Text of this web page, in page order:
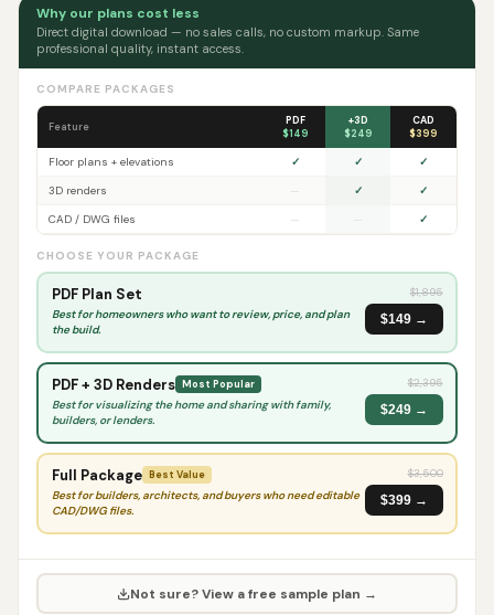
Why our plans cost less
Direct digital download — no sales calls, no custom markup. Same
professional quality, instant access.
COMPARE PACKAGES
Feature
PDF
$149
+3D
$249
CAD
$399
Floor plans + elevations ✓ ✓
✓
3D renders
✓
✓
CAD / DWG files
— ✓
CHOOSE YOUR PACKAGE
PDF Plan Set
Best for homeowners who want to review, price, and plan
the build.
$1,895
$149 →
PDF + 3D Renders Most Popular
Best for visualizing the home and sharing with family,
builders, or lenders.
$2,395
$249 →
Full Package Best Value
Best for builders, architects, and buyers who need editable
CAD/DWG files.
$3,500
$399 →
Not sure? View a free sample plan →